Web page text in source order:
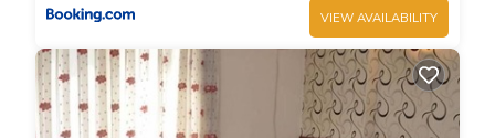
VIEW AVAILABILITY